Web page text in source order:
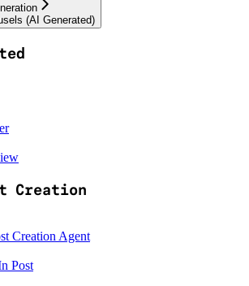
(AI Generated)
Creation
Creation Agent
Post